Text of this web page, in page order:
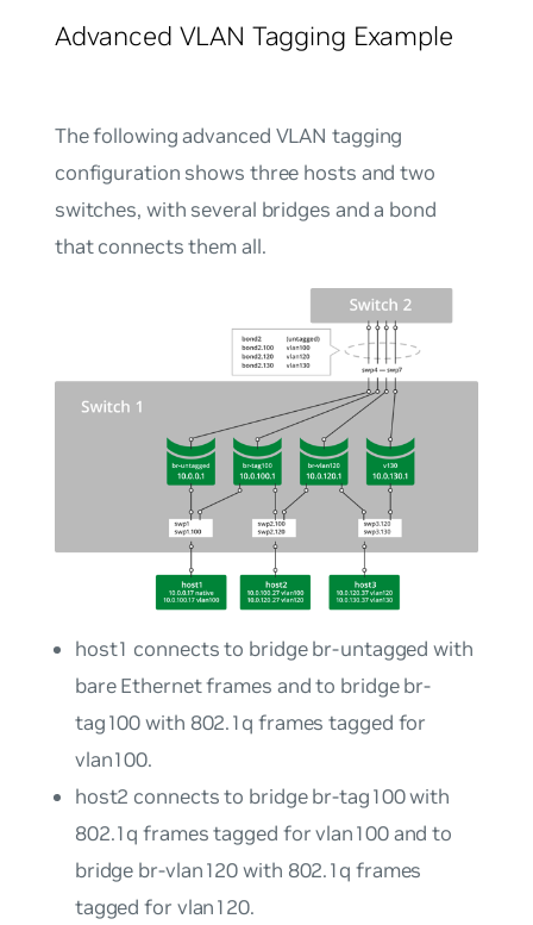
Advanced VLAN Tagging Example
The following advanced VLAN tagging
configuration shows three hosts and two
switches, with several bridges and a bond
that connects them all.
host1 connects to bridgebr-untagged with
bare Ethernet frames and to bridgebr-
tag100with 802.1q frames tagged for
vlan100.
host2 connects to bridgebr-tag100with
802.1q frames tagged forvlan100and to
bridge br-vlan120with 802.1q frames
tagged for vlan120.